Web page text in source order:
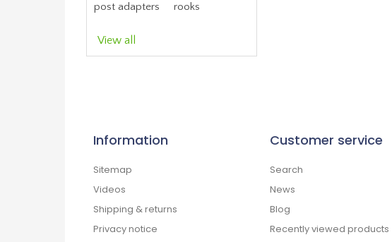
post adapters
rooks
View all
Information
Sitemap
Videos
Shipping & returns
Privacy notice
Customer service
Search
News
Blog
Recently viewed products